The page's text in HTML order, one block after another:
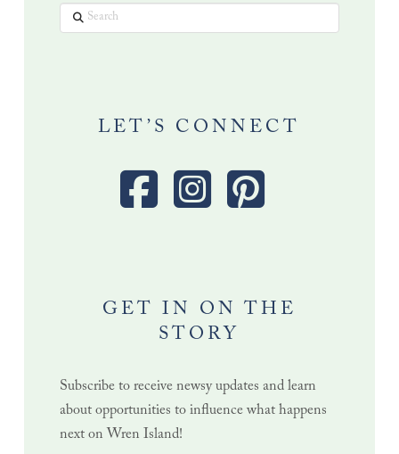
Search
LET’S CONNECT
GET IN ON THE
STORY
Subscribe to receive newsy updates and learn
about opportunities to influence what happens
next on Wren Island!